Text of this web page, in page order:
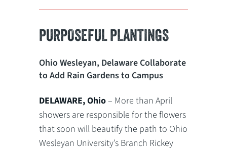
PURPOSEFUL PLANTINGS
Ohio Wesleyan, Delaware Collaborate
to Add Rain Gardens to Campus
DELAWARE, Ohio– More than April
showers are responsible for the flowers
that soon will beautify the path to Ohio
Wesleyan University’s Branch Rickey